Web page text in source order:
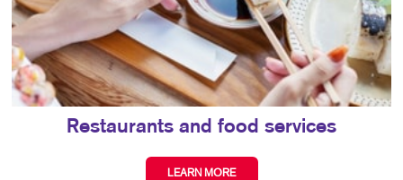
Restaurants and food services
LEARN MORE